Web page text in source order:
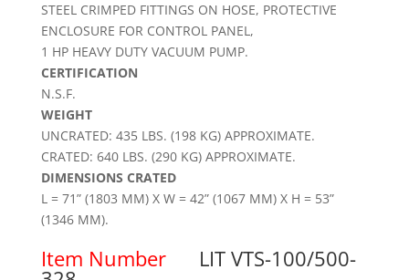
STEEL CRIMPED FITTINGS ON HOSE, PROTECTIVE
ENCLOSURE FOR CONTROL PANEL,
1 HP HEAVY DUTY VACUUM PUMP.
CERTIFICATION
N.S.F.
WEIGHT
UNCRATED: 435 LBS. (198 KG) APPROXIMATE.
CRATED: 640 LBS. (290 KG) APPROXIMATE.
DIMENSIONS CRATED
L = 71” (1803 MM) X W = 42” (1067 MM) X H = 53”
(1346 MM).
Item Number LIT VTS-100/500-